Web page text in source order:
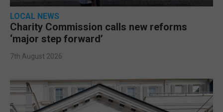
LOCAL NEWS
Charity Commission calls new reforms
‘major step forward’
7th August 2026